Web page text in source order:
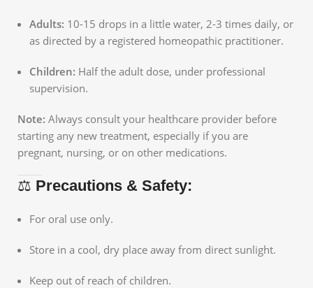
Adults: 10-15 drops in a little water, 2-3 times daily, or
as directed by a registered homeopathic practitioner.
Children: Half the adult dose, under professional
supervision.
Note: Always consult your healthcare provider before
starting any new treatment, especially if you are
pregnant, nursing, or on other medications.
⚖️ Precautions & Safety:
For oral use only.
Store in a cool, dry place away from direct sunlight.
Keep out of reach of children.